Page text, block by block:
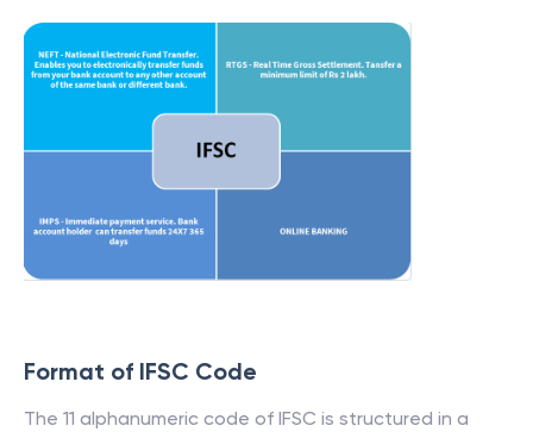
Format of IFSC Code
The 11 alphanumeric code of IFSC is structured in a